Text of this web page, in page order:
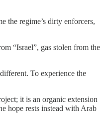
the regime’s dirty enforcers,
“Israel”, gas stolen from the
To experience the
it is an organic extension
hope rests instead with Arab